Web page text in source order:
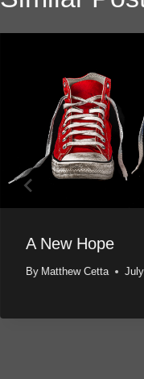
A New Hope
By Matthew Cetta